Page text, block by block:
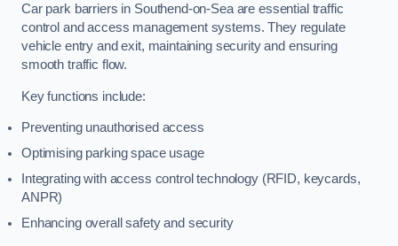
Car park barriers in Southend-on-Sea are essential traffic
control and access management systems. They regulate
vehicle entry and exit, maintaining security and ensuring
smooth traffic flow.
Key functions include:
Preventing unauthorised access
Optimising parking space usage
Integrating with access control technology (RFID, keycards,
ANPR)
Enhancing overall safety and security